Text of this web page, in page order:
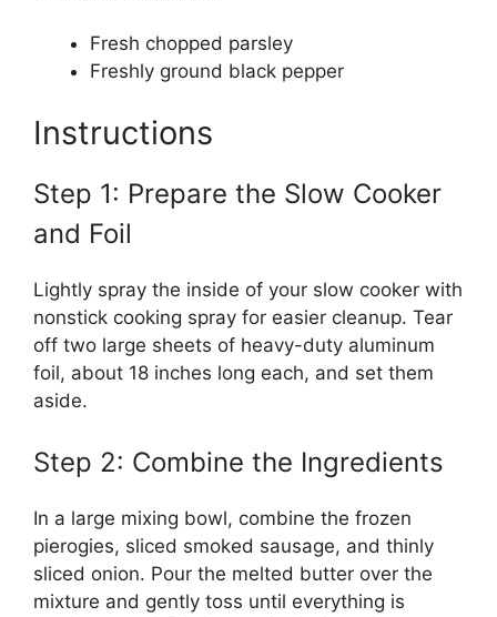
Fresh chopped parsley
Freshly ground black pepper
Instructions
Step 1: Prepare the Slow Cooker
and Foil
Lightly spray the inside of your slow cooker with
nonstick cooking spray for easier cleanup. Tear
off two large sheets of heavy-duty aluminum
foil, about 18 inches long each, and set them
aside.
Step 2: Combine the Ingredients
In a large mixing bowl, combine the frozen
pierogies, sliced smoked sausage, and thinly
sliced onion. Pour the melted butter over the
mixture and gently toss until everything is